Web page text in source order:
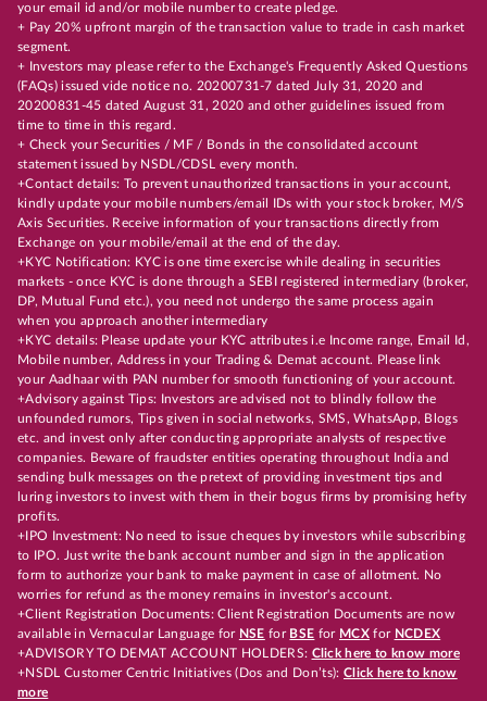
your email id and/or mobile number to create pledge.
+ Pay 20% upfront margin of the transaction value to trade in cash market
segment.
+ Investors may please refer to the Exchange's Frequently Asked Questions
(FAQs) issued vide notice no. 20200731-7 dated July 31, 2020 and
20200831-45 dated August 31, 2020 and other guidelines issued from
time to time in this regard.
+ Check your Securities / MF / Bonds in the consolidated account
statement issued by NSDL/CDSL every month.
+Contact details: To prevent unauthorized transactions in your account,
kindly update your mobile numbers/email IDs with your stock broker, M/S
Axis Securities. Receive information of your transactions directly from
Exchange on your mobile/email at the end of the day.
+KYC Notification: KYC is one time exercise while dealing in securities
markets - once KYC is done through a SEBI registered intermediary (broker,
DP, Mutual Fund etc.), you need not undergo the same process again
when you approach another intermediary
+KYC details: Please update your KYC attributes i.e Income range, Email Id,
Mobile number, Address in your Trading & Demat account. Please link
your Aadhaar with PAN number for smooth functioning of your account.
+Advisory against Tips: Investors are advised not to blindly follow the
unfounded rumors, Tips given in social networks, SMS, WhatsApp, Blogs
etc. and invest only after conducting appropriate analysts of respective
companies. Beware of fraudster entities operating throughout India and
sending bulk messages on the pretext of providing investment tips and
luring investors to invest with them in their bogus firms by promising hefty
profits.
+IPO Investment: No need to issue cheques by investors while subscribing
to IPO. Just write the bank account number and sign in the application
form to authorize your bank to make payment in case of allotment. No
worries for refund as the money remains in investor's account.
+Client Registration Documents: Client Registration Documents are now
available in Vernacular Language for NSE for BSE for MCX for NCDEX
+ADVISORY TO DEMAT ACCOUNT HOLDERS: Click here to know more
+NSDL Customer Centric Initiatives (Dos and Don’ts): Click here to know
more